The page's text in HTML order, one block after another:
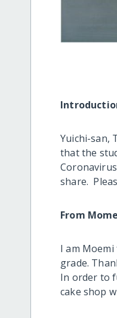
Yuichi-san,
that the
share.
From
I am Moemi
grade.
In order to
cake shop